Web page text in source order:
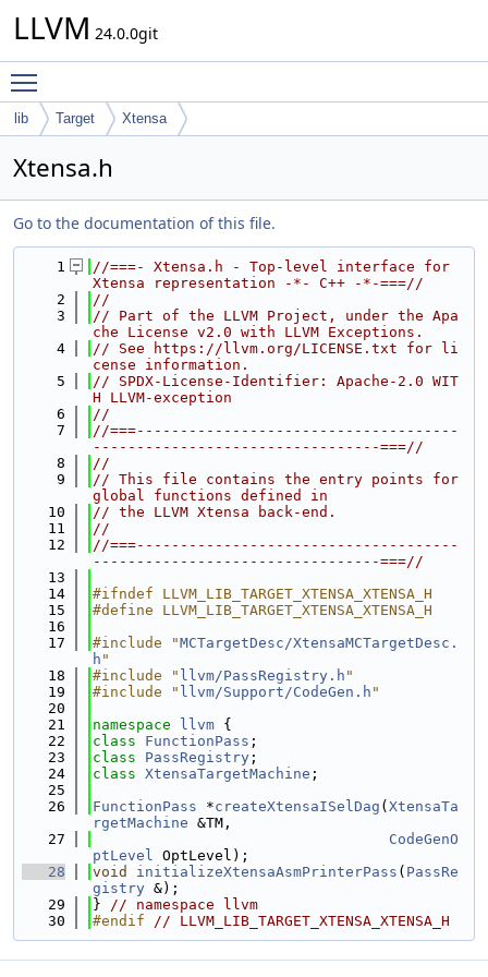
LLVM 24.0.0git
lib Target Xtensa
Xtensa.h
Go to the documentation of this file.
    1
//===- Xtensa.h - Top-level interface for
Xtensa representation -*- C++ -*-===//
    2
//
    3
// Part of the LLVM Project, under the Apa
che License v2.0 with LLVM Exceptions.
    4
// See https://llvm.org/LICENSE.txt for li
cense information.
    5
// SPDX-License-Identifier: Apache-2.0 WIT
H LLVM-exception
    6
//
    7
//===-------------------------------------
---------------------------------===//
    8
//
    9
// This file contains the entry points for
global functions defined in
   10
// the LLVM Xtensa back-end.
   11
//
   12
//===-------------------------------------
---------------------------------===//
   13
   14
#ifndef LLVM_LIB_TARGET_XTENSA_XTENSA_H
   15
#define LLVM_LIB_TARGET_XTENSA_XTENSA_H
   16
   17
#include "MCTargetDesc/XtensaMCTargetDesc.
h "
   18
#include " llvm/PassRegistry.h "
   19
#include " llvm/Support/CodeGen.h "
   20
   21
namespace llvm {
   22
class FunctionPass ;
   23
class PassRegistry ;
   24
class XtensaTargetMachine ;
   25
   26
FunctionPass *createXtensaISelDag ( XtensaTa
rgetMachine &TM,
   27
CodeGenO
ptLevel OptLevel);
   28
void initializeXtensaAsmPrinterPass ( PassRe
gistry &);
   29
} // namespace llvm
   30
#endif // LLVM_LIB_TARGET_XTENSA_XTENSA_H